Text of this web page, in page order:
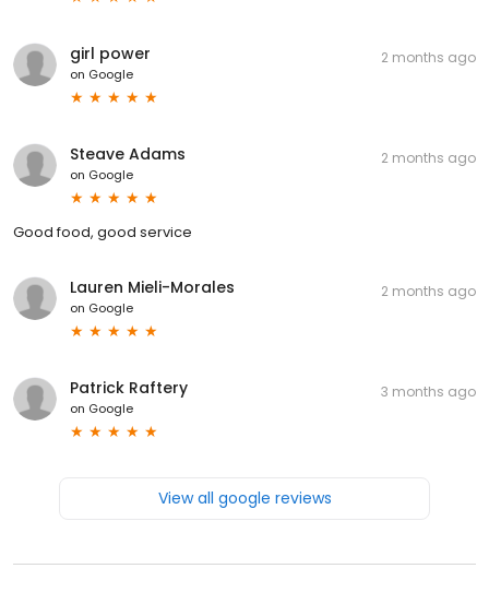
girl power
on Google
2 months ago
Steave Adams
on Google
2 months ago
Good food, good service
Lauren Mieli-Morales
on Google
2 months ago
Patrick Raftery
on Google
3 months ago
View all google reviews